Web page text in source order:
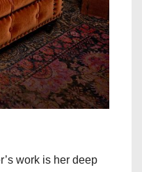
work is her deep